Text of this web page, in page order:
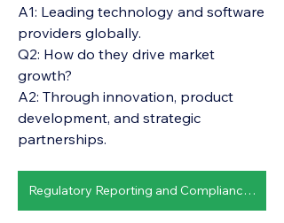
A1: Leading technology and software
providers globally.
Q2: How do they drive market
growth?
A2: Through innovation, product
development, and strategic
partnerships.
Regulatory Reporting and Compliance Market